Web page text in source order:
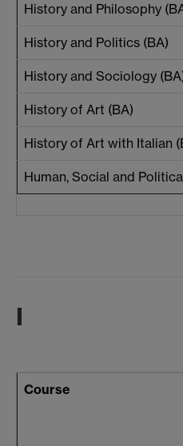
History and Philosophy
History and Politics (BA)
History and Sociology
History of Art (BA)
History of Art with Italian
Human, Social and
I
Course